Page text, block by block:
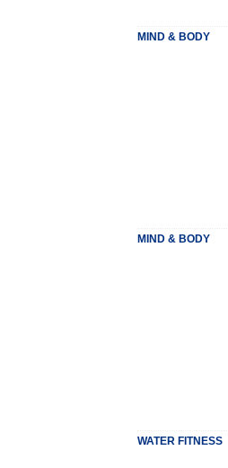
MIND & BODY
MIND & BODY
WATER FITNESS